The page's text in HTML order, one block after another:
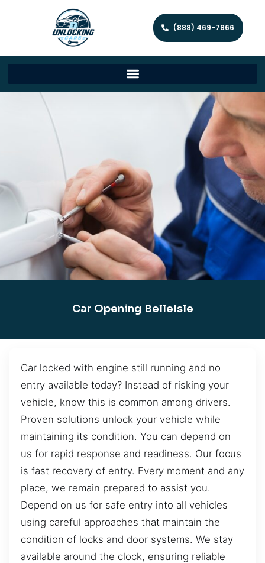
(888) 469-7866
Car Opening BelleIsle
Car locked with engine still running and no
entry available today? Instead of risking your
vehicle, know this is common among drivers.
Proven solutions unlock your vehicle while
maintaining its condition. You can depend on
us for rapid response and readiness. Our focus
is fast recovery of entry. Every moment and any
place, we remain prepared to assist you.
Depend on us for safe entry into all vehicles
using careful approaches that maintain the
condition of locks and door systems. We stay
available around the clock, ensuring reliable